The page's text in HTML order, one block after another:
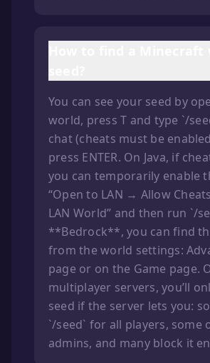
You can see your seed by
world, press T and type `/
chat (cheats must be
press ENTER. On Java, if
you can temporarily enable
“Open to LAN → Allow
LAN World” and then run `/
**Bedrock**, you can find
from the world settings:
page or on the Game page.
multiplayer servers, you’ll
seed if the server lets you:
`/seed` for all players, some
admins, and many block it